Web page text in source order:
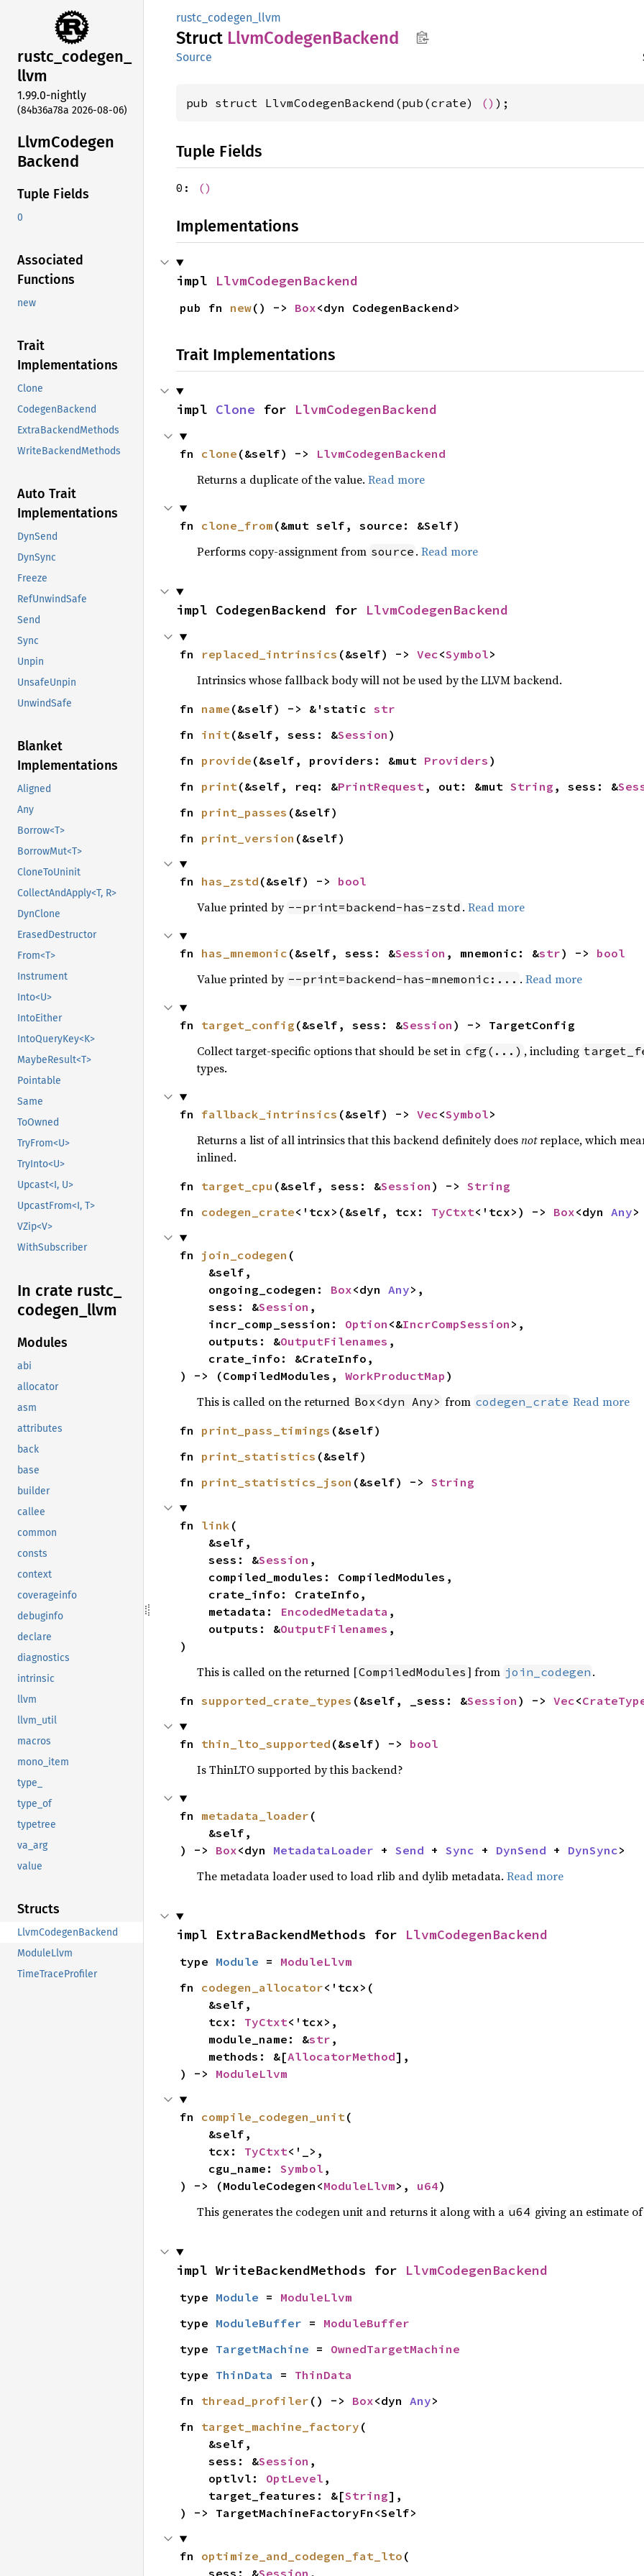
rustc_codegen_
llvm
1.99.0-nightly
(84b36a78a 2026-08-06)
LlvmCodegen
Backend
Tuple Fields
0
Associated
Functions
new
Trait
Implementations
Clone
CodegenBackend
ExtraBackendMethods
WriteBackendMethods
Auto Trait
Implementations
DynSend
DynSync
Freeze
RefUnwindSafe
Send
Sync
Unpin
UnsafeUnpin
UnwindSafe
Blanket
Implementations
Aligned
Any
Borrow<T>
BorrowMut<T>
CloneToUninit
CollectAndApply<T, R>
DynClone
ErasedDestructor
From<T>
Instrument
Into<U>
IntoEither
IntoQueryKey<K>
MaybeResult<T>
Pointable
Same
ToOwned
TryFrom<U>
TryInto<U>
Upcast<I, U>
UpcastFrom<I, T>
VZip<V>
WithSubscriber
In crate rustc_
codegen_ llvm
Modules
abi
allocator
asm
attributes
back
base
builder
callee
common
consts
context
coverageinfo
debuginfo
declare
diagnostics
intrinsic
llvm
llvm_util
macros
mono_item
type_
type_of
typetree
va_arg
value
Structs
LlvmCodegenBackend
ModuleLlvm
TimeTraceProfiler
rustc_codegen_llvm
Struct LlvmCodegenBackend
Source
pub struct LlvmCodegenBackend(pub(crate) () );
Tuple Fields
0: ()
Implementations
impl LlvmCodegenBackend
pub fn new() -> Box<dyn CodegenBackend>
Trait Implementations
impl Clone for LlvmCodegenBackend
fn clone (&self) -> LlvmCodegenBackend
Returns a duplicate of the value. Read more
fn clone_from (&mut self, source: &Self)
Performs copy-assignment from source . Read more
impl CodegenBackend for LlvmCodegenBackend
fn replaced_intrinsics (&self) -> Vec<Symbol>
Intrinsics whose fallback body will not be used by the LLVM backend.
fn name (&self) -> &'static str
fn init(&self, sess: &Session )
fn provide (&self, providers: &mut Providers )
fn print(&self, req: &PrintRequest, out: &mut String , sess: &
fn print_passes (&self)
fn print_version (&self)
fn has_zstd (&self) -> bool
Value printed by --print=backend-has-zstd . Read more
fn has_mnemonic (&self, sess: &Session , mnemonic: &str) -> bool
Value printed by --print=backend-has-mnemonic:... . Read more
fn target_config (&self, sess: &Session ) -> TargetConfig
Collect target-specific options that should be set in cfg(...) , including
types.
fn fallback_intrinsics (&self) -> Vec<Symbol>
Returns a list of all intrinsics that this backend definitely doesnotreplace, which
inlined.
fn target_cpu (&self, sess: &Session ) -> String
fn codegen_crate<'tcx>(&self, tcx: TyCtxt<'tcx>) -> Box<dyn Any>
fn join_codegen (
    ongoing_codegen:
Box<dyn Any>,
    sess: &
Session ,
    incr_comp_session:
Option <&IncrCompSession >,
    outputs: &
OutputFilenames ,
) -> (CompiledModules, WorkProductMap )
This is called on the returned Box<dyn Any> from codegen_crate Read more
fn print_pass_timings (&self)
fn print_statistics (&self)
fn print_statistics_json (&self) -> String
fn link (
    sess: &
Session ,
    metadata:
EncodedMetadata ,
    outputs: &
OutputFilenames ,
)
This is called on the returned [CompiledModules ] from join_codegen .
fn supported_crate_types (&self, _sess: &Session ) -> Vec<
fn thin_lto_supported (&self) -> bool
Is ThinLTO supported by this backend?
fn metadata_loader (
) -> Box<dyn MetadataLoader + Send + Sync + DynSend + DynSync>
The metadata loader used to load rlib and dylib metadata. Read more
impl ExtraBackendMethods for LlvmCodegenBackend
type Module = ModuleLlvm
fn codegen_allocator<'tcx>(
    tcx:
TyCtxt<'tcx>,
    module_name: &
str ,
    methods: &[
AllocatorMethod],
) -> ModuleLlvm
fn compile_codegen_unit(
    tcx:
TyCtxt<'_>,
    cgu_name:
Symbol ,
) -> (ModuleCodegen<ModuleLlvm>, u64)
This generates the codegen unit and returns it along with a u64 giving an estimate
impl WriteBackendMethods for LlvmCodegenBackend
type Module = ModuleLlvm
type ModuleBuffer = ModuleBuffer
type TargetMachine = OwnedTargetMachine
type ThinData = ThinData
fn thread_profiler () -> Box<dyn Any>
fn target_machine_factory (
    sess: &
Session ,
    optlvl:
OptLevel ,
    target_features: &[
String],
) -> TargetMachineFactoryFn<Self>
fn optimize_and_codegen_fat_lto (
    sess: &
Session ,